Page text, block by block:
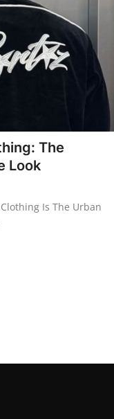
The
Look
Is The Urban